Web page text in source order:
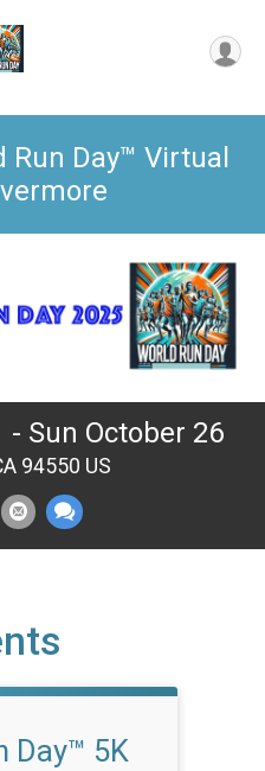
Day™ Virtual
Sun October 26
94550 US
Day™ 5K